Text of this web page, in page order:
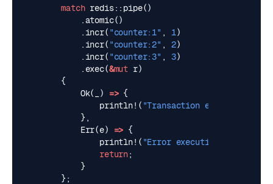
match redis:: pipe()
.atomic()
. incr( "counter:1" , 1)
. incr( "counter:2" , 2)
. incr( "counter:3" , 3)
. exec(&mut r)
{
Ok( ) => {
println! ( "Transaction executed
},
Err(e) => {
println! ( "Error executing
return;
}
};